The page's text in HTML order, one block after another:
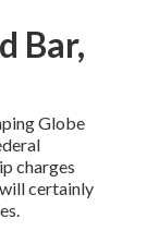
Bar,
Globe
charges
certainly